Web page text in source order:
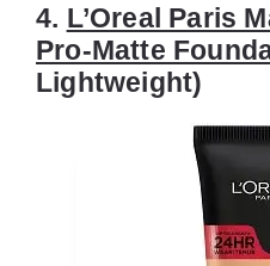
4. L’Oreal Paris
Pro-Matte
Lightweight)